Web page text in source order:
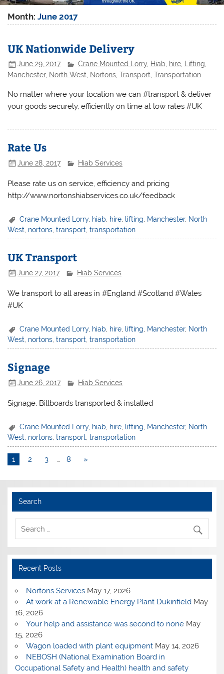
Month:June 2017
UK Nationwide Delivery
June 29, 2017 Crane Mounted Lorry, Hiab, hire, Lifting,
Manchester, North West Nortons ,Transport ,Transportation
No matter where your location we can #transport & deliver
your goods securely, efficiently on time at low rates #UK
Rate Us
June 28, 2017 Hiab Services
Please rate us on service, efficiency and pricing
http://www.nortonshiabservices.co.uk/feedback
Crane Mounted Lorry, hiab hire lifting Manchester, North
West nortons ,transport ,transportation
UK Transport
June 27, 2017 Hiab Services
We transport to all areas in #England #Scotland #Wales
#UK
Crane Mounted Lorry, hiab hire lifting Manchester, North
West nortons ,transport ,transportation
Signage
June 26, 2017 Hiab Services
Signage, Billboards transported & installed
Crane Mounted Lorry, hiab hire lifting Manchester, North
West nortons ,transport ,transportation
1 2 3 … 8 »
Search
Recent Posts
Nortons Services May 17, 2026
At work at a Renewable Energy Plant Dukinfield May
16, 2026
Your help and assistance was second to none May
15, 2026
Wagon loaded with plant equipment May 14, 2026
NEBOSH (National Examination Board in
Occupational Safety and Health) health and safety